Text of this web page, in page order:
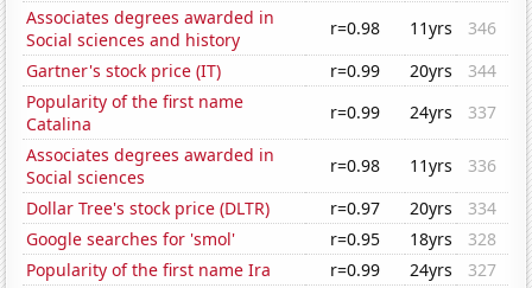
Associates degrees awarded in
Social sciences and history
r=0.98 11yrs
346
Gartner's stock price (IT)
r=0.99 20yrs
344
Popularity of the first name
Catalina
r=0.99 24yrs
337
Associates degrees awarded in
Social sciences
r=0.98 11yrs
336
Dollar Tree's stock price (DLTR)
r=0.97 20yrs
334
Google searches for 'smol'
r=0.95 18yrs
328
Popularity of the first name Ira
r=0.99 24yrs
327